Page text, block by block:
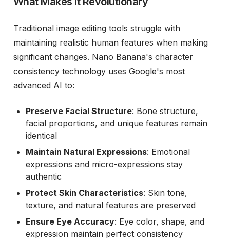
Traditional image editing tools struggle with
maintaining realistic human features when making
significant changes. Nano Banana's character
consistency technology uses Google's most
advanced AI to:
Preserve Facial Structure: Bone structure,
facial proportions, and unique features remain
identical
Maintain Natural Expressions: Emotional
expressions and micro-expressions stay
authentic
Protect Skin Characteristics: Skin tone,
texture, and natural features are preserved
Ensure Eye Accuracy: Eye color, shape, and
expression maintain perfect consistency